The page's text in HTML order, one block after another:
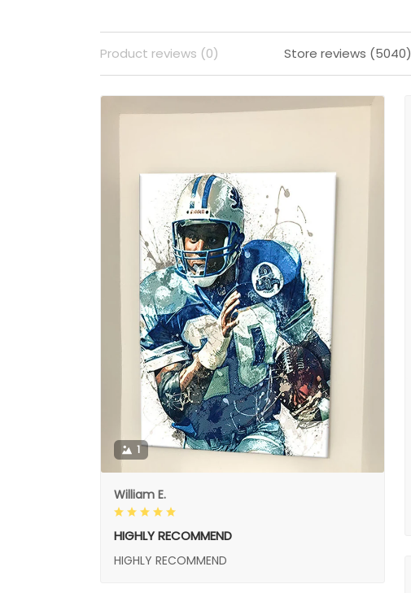
Product reviews (0) Store reviews (5040)
1
William E.
HIGHLY RECOMMEND
HIGHLY RECOMMEND